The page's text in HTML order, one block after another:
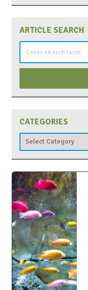
ARTICLE SEARCH
CATEGORIES
Categories